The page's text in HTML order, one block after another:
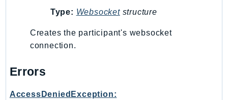
signer
SnowBall
Type: Websocketstructure
Creates the participant's websocket
connection.
Errors
AccessDeniedException: